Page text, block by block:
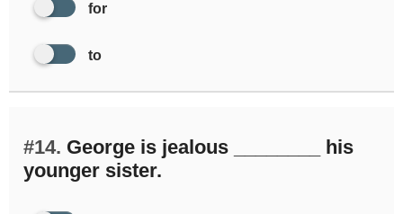
for
to
#14. George is jealous ________ his
younger sister.